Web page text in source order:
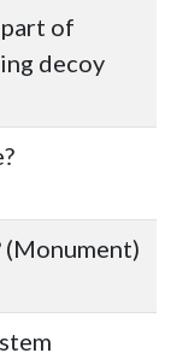
of
decoy
(Monument)